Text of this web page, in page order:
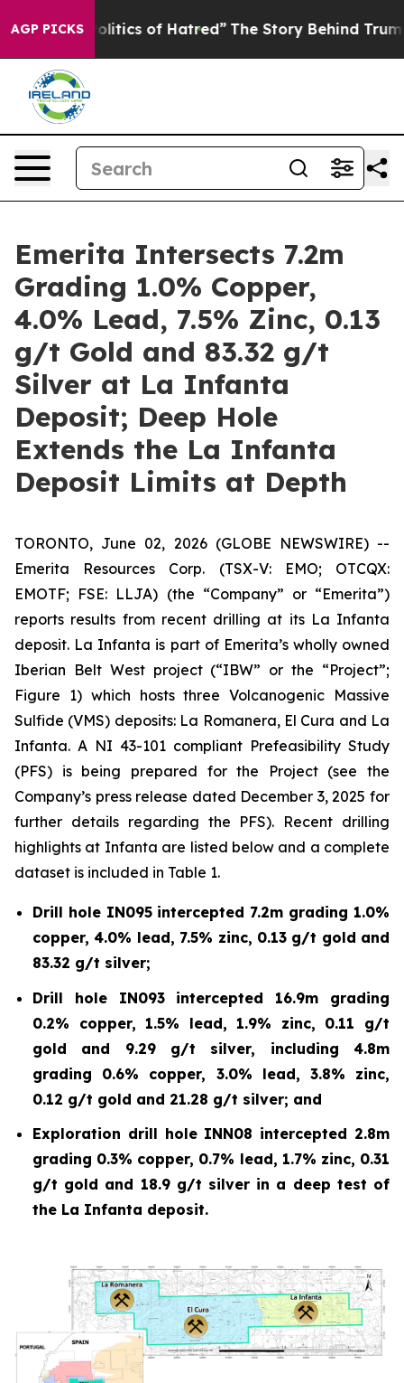
AGP PICKS
of Hatred” The Story Behind Trump’s Terrible
Emerita Intersects 7.2m
Grading 1.0% Copper,
4.0% Lead, 7.5% Zinc, 0.13
g/t Gold and 83.32 g/t
Silver at La Infanta
Deposit; Deep Hole
Extends the La Infanta
Deposit Limits at Depth
TORONTO, June 02, 2026 (GLOBE NEWSWIRE) --
Emerita Resources Corp. (TSX-V: EMO; OTCQX:
EMOTF; FSE: LLJA) (the “Company” or “Emerita”)
reports results from recent drilling at its La Infanta
deposit. La Infanta is part of Emerita’s wholly owned
Iberian Belt West project (“IBW” or the “Project”;
Figure 1) which hosts three Volcanogenic Massive
Sulfide (VMS) deposits: La Romanera, El Cura and La
Infanta. A NI 43-101 compliant Prefeasibility Study
(PFS) is being prepared for the Project (see the
Company’s press release dated December 3, 2025 for
further details regarding the PFS). Recent drilling
highlights at Infanta are listed below and a complete
dataset is included in Table 1.
Drill hole IN095 intercepted 7.2m grading 1.0%
copper, 4.0% lead, 7.5% zinc, 0.13 g/t gold and
83.32 g/t silver;
Drill hole IN093 intercepted 16.9m grading
0.2% copper, 1.5% lead, 1.9% zinc, 0.11 g/t
gold and 9.29 g/t silver, including 4.8m
grading 0.6% copper, 3.0% lead, 3.8% zinc,
0.12 g/t gold and 21.28 g/t silver; and
Exploration drill hole INN08 intercepted 2.8m
grading 0.3% copper, 0.7% lead, 1.7% zinc, 0.31
g/t gold and 18.9 g/t silver in a deep test of
the La Infanta deposit.